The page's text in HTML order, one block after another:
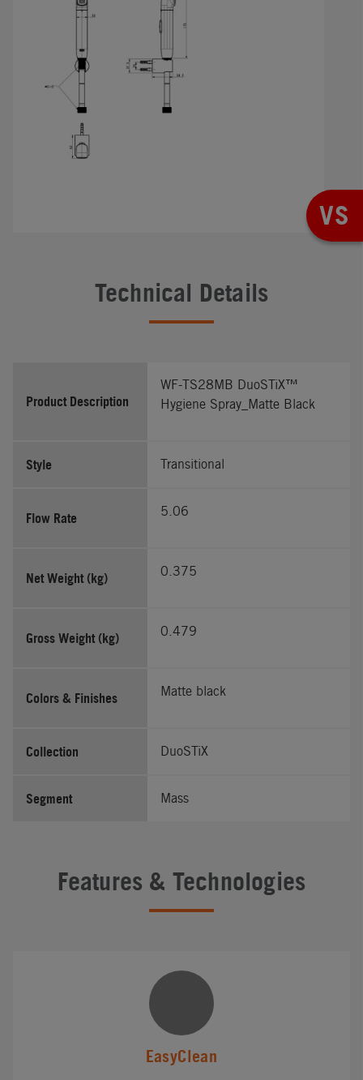
Technical Details
Product Description
WF-TS28MB DuoSTiX™
Hygiene Spray_Matte Black
Style Transitional
Flow Rate 5.06
Net Weight (kg) 0.375
Gross Weight (kg) 0.479
Colors & Finishes Matte black
Collection DuoSTiX
Segment Mass
Features & Technologies
EasyClean
VS